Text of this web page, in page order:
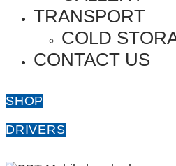
TRANSPORT
COLD
CONTACT US
SHOP
DRIVERS